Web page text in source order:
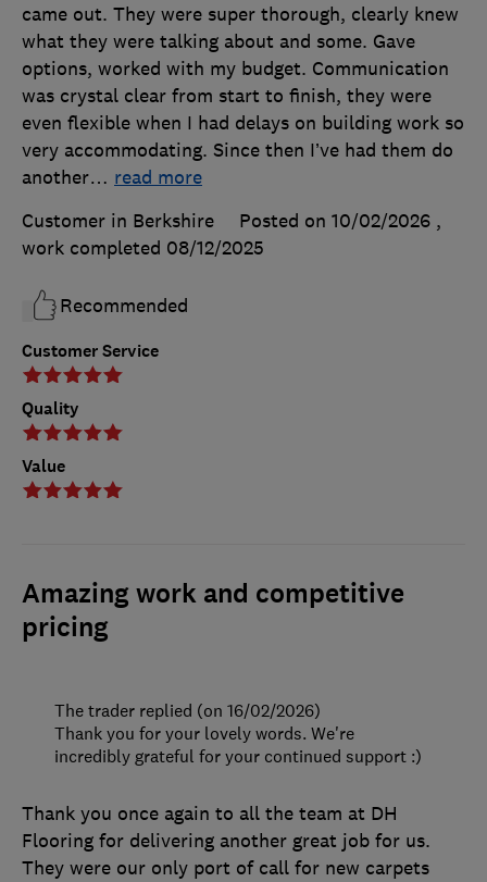
Customer Service
Quality
Value
came out. They were super thorough, clearly knew
what they were talking about and some. Gave
options, worked with my budget. Communication
was crystal clear from start to finish, they were
even flexible when I had delays on building work so
very accommodating. Since then I’ve had them do
another… read more
Customer in Berkshire
Posted on 10/02/2026 ,
work completed 08/12/2025
Recommended
Amazing work and competitive
pricing
Thank you once again to all the team at DH
Flooring for delivering another great job for us.
They were our only port of call for new carpets
The trader replied (on 16/02/2026)
Thank you for your lovely words. We're
incredibly grateful for your continued support :)